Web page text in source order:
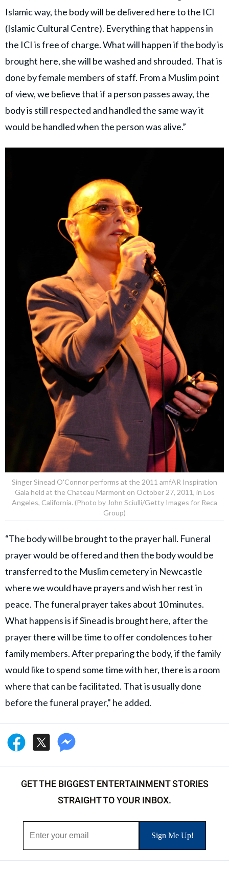
Islamic way, the body will be delivered here to the ICI
(Islamic Cultural Centre). Everything that happens in
the ICI is free of charge. What will happen if the body is
brought here, she will be washed and shrouded. That is
done by female members of staff. From a Muslim point
of view, we believe that if a person passes away, the
body is still respected and handled the same way it
would be handled when the person was alive.”
Singer Sinead O'Connor performs at the 2011 amfAR Inspiration
Gala held at the Chateau Marmont on October 27, 2011, in Los
Angeles, California. (Photo by John Sciulli/Getty Images for Reca
Group)
“The body will be brought to the prayer hall. Funeral
prayer would be offered and then the body would be
transferred to the Muslim cemetery in Newcastle
where we would have prayers and wish her rest in
peace. The funeral prayer takes about 10 minutes.
What happens is if Sinead is brought here, after the
prayer there will be time to offer condolences to her
family members. After preparing the body, if the family
would like to spend some time with her, there is a room
where that can be facilitated. That is usually done
before the funeral prayer," he added.
GET THE BIGGEST ENTERTAINMENT STORIES
STRAIGHT TO YOUR INBOX.